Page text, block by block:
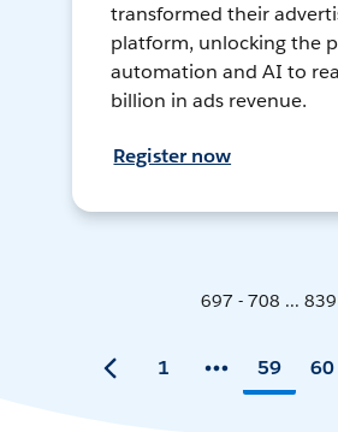
transformed their
platform, unlocking the
automation and AI to
billion in ads revenue.
Register now
697 - 708 ... 839
1 59 60